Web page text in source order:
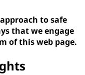
to safe
that we engage
of this web page.